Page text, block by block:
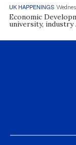
UK HAPPENINGS
Economic
university,